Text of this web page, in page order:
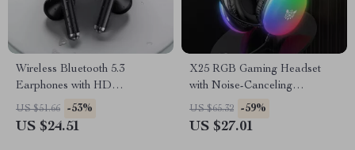
Wireless Bluetooth 5.3
Earphones with HD
Microphone and Low Latency
for Gaming
US $51.66 -53%
US $24.51
X25 RGB Gaming Headset
with Noise-Canceling
Microphone, 3.5mm Wired
US $65.32 -59%
US $27.01